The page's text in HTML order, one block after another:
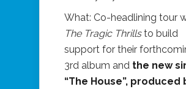
What: Co-headlining tour
The Tragic Thrillsto build
support for their
3rd album and the new
“The House”, produced